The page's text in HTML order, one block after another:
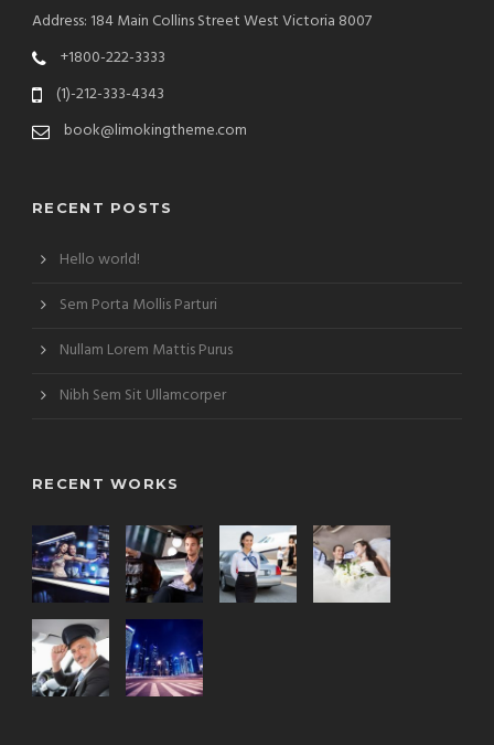
Address: 184 Main Collins Street West Victoria 8007
+1800-222-3333
(1)-212-333-4343
book@limokingtheme.com
RECENT POSTS
Hello world!
Sem Porta Mollis Parturi
Nullam Lorem Mattis Purus
Nibh Sem Sit Ullamcorper
RECENT WORKS